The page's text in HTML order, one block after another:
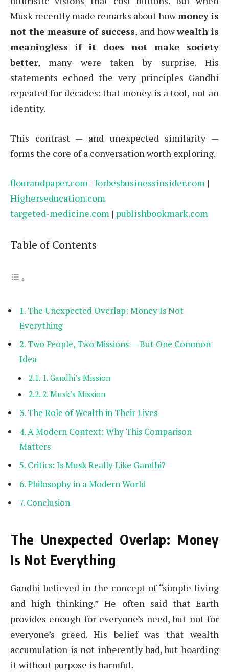
Musk recently made remarks about howmoney is
not the measure of success, and howwealth is
meaningless if it does not make society
better, many were taken by surprise. His
statements echoed the very principles Gandhi
repeated for decades: that money is a tool, not an
identity.
This contrast — and unexpected similarity —
forms the core of a conversation worth exploring.
flourandpaper.com | forbesbusinessinsider.com |
Higherseducation.com
targeted-medicine.com | publishbookmark.com
Table of Contents
The Unexpected Overlap: Money Is Not
Everything
Two People, Two Missions — But One Common
Idea
1. Gandhi’s Mission
2. Musk’s Mission
The Role of Wealth in Their Lives
A Modern Context: Why This Comparison
Matters
Critics: Is Musk Really Like Gandhi?
Philosophy in a Modern World
Conclusion
The Unexpected Overlap: Money
Is Not Everything
Gandhi believed in the concept of “simple living
and high thinking.” He often said that Earth
provides enough for everyone’s need, but not for
everyone’s greed. His belief was that wealth
accumulation is not inherently bad, but hoarding
it without purpose is harmful.